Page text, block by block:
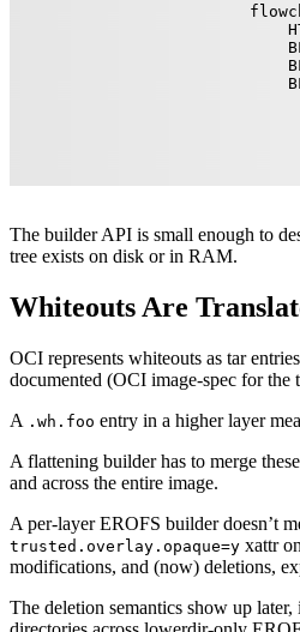
The builder API is small enough to
tree exists on disk or in RAM.
Whiteouts Are
OCI represents whiteouts as tar
documented (OCI image-spec for
A .wh.foo entry in a higher layer
A flattening builder has to merge
and across the entire image.
A per-layer EROFS builder doesn’t
trusted.overlay.opaque=y xattr
modifications, and (now) deletions,
The deletion semantics show up